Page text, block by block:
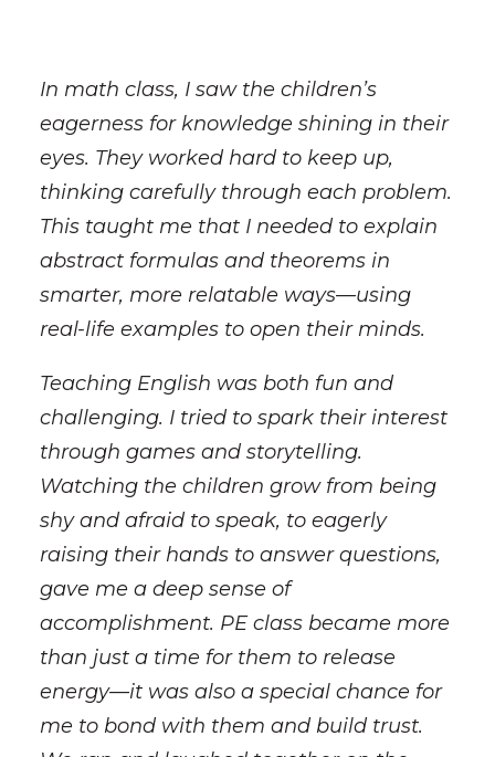
In math class, I saw the children’s
eagerness for knowledge shining in their
eyes. They worked hard to keep up,
thinking carefully through each problem.
This taught me that I needed to explain
abstract formulas and theorems in
smarter, more relatable ways—using
real-life examples to open their minds.
Teaching English was both fun and
challenging. I tried to spark their interest
through games and storytelling.
Watching the children grow from being
shy and afraid to speak, to eagerly
raising their hands to answer questions,
gave me a deep sense of
accomplishment. PE class became more
than just a time for them to release
energy—it was also a special chance for
me to bond with them and build trust.